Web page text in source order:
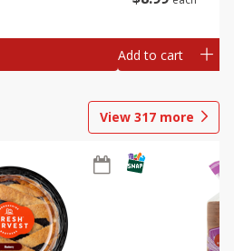
Add to cart
View 317 more